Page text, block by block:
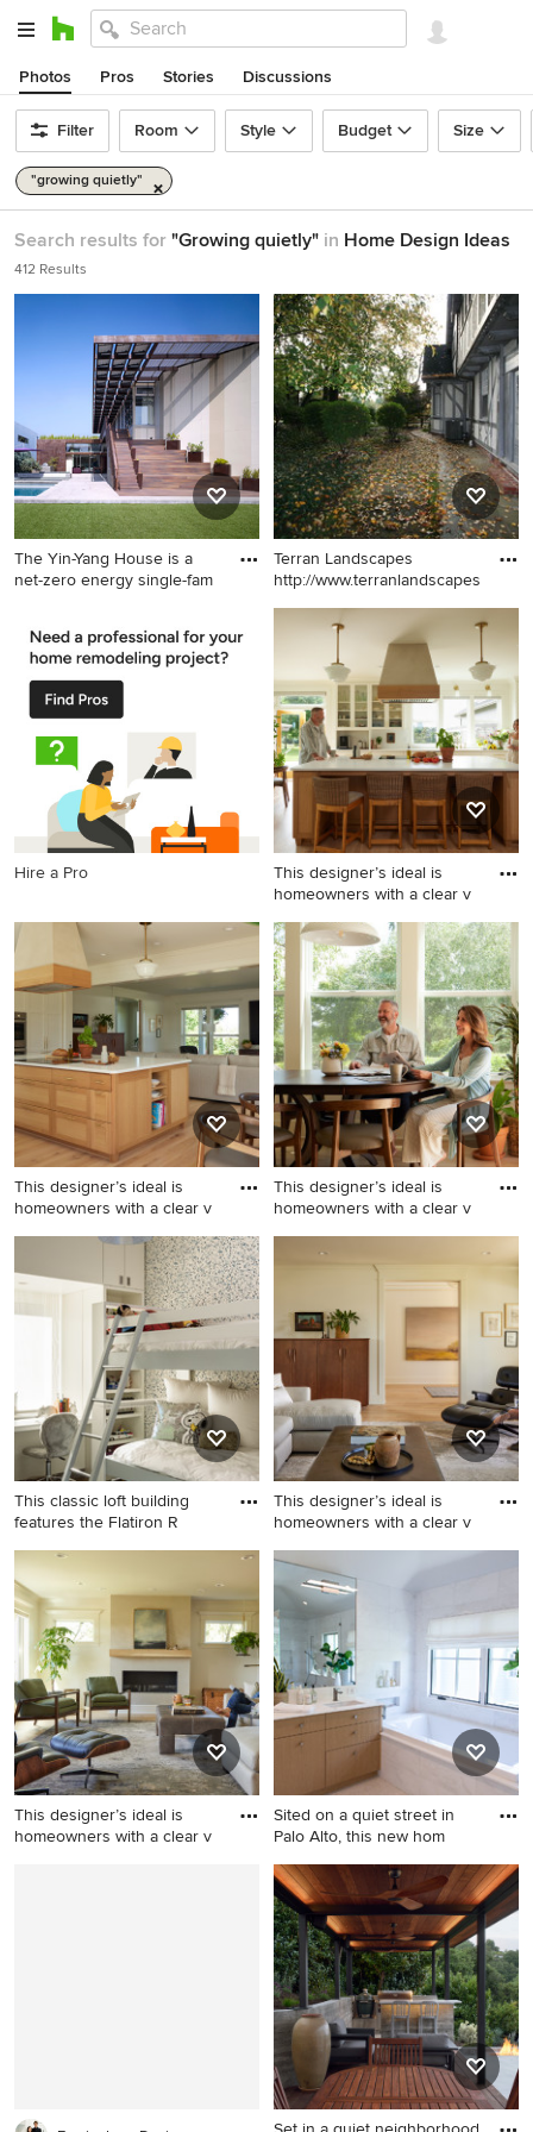
Photos Pros Stories Discussions
Filter Room Style Budget Size
"growing quietly"
Search results for "Growing quietly" in Home Design Ideas
412 Results
The Yin-Yang House is a
net-zero energy single-fam
multicolored concrete
fiberboard exterior home
design in Other with a green
roof
Terran Landscapes
http://www.terranlandscapes.com
Inspiration for a traditional
landscaping in Philadelphia.
Hire a Pro
This designer’s ideal is
homeowners with a clear v
Open concept kitchen - huge
country l-shaped light wood
floor open concept kitchen
idea in Portland with shaker
cabinets, quartz countertops,
paneled appliances and an
island
This designer’s ideal is
homeowners with a clear v
Inspiration for a cottage
kitchen remodel in Portland
This designer’s ideal is
homeowners with a clear v
Example of a country dining
room design in Portland
This classic loft building
features the Flatiron R
Trendy medium tone wood
floor and brown floor kids'
bedroom photo in New York
with white walls
This designer’s ideal is
homeowners with a clear v
Inspiration for a farmhouse
living room remodel in
Portland
This designer’s ideal is
homeowners with a clear v
Sited on a quiet street in
Palo Alto, this new hom
Large transitional master
white tile and marble tile
marble floor and white floor
bathroom photo in San
Francisco with flat-panel
cabinets, light wood
cabinets, a one-piece toilet,
white walls, an undermount
sink, marble countertops, a
hinged shower door and